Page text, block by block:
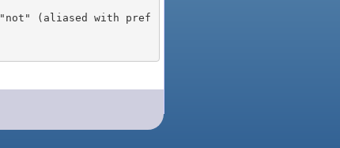
(aliased with pref